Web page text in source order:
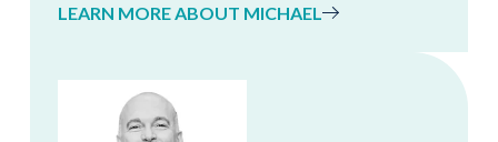
LEARN MORE ABOUT MICHAEL